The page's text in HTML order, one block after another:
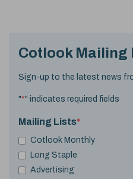
Cotlook Mailing
Sign-up to the latest news
"*" indicates required fields
Mailing Lists*
Cotlook Monthly
Long Staple
Advertising